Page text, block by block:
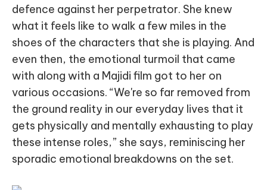
defence against her perpetrator. She knew
what it feels like to walk a few miles in the
shoes of the characters that she is playing. And
even then, the emotional turmoil that came
with along with a Majidi film got to her on
various occasions. “We're so far removed from
the ground reality in our everyday lives that it
gets physically and mentally exhausting to play
these intense roles,” she says, reminiscing her
sporadic emotional breakdowns on the set.